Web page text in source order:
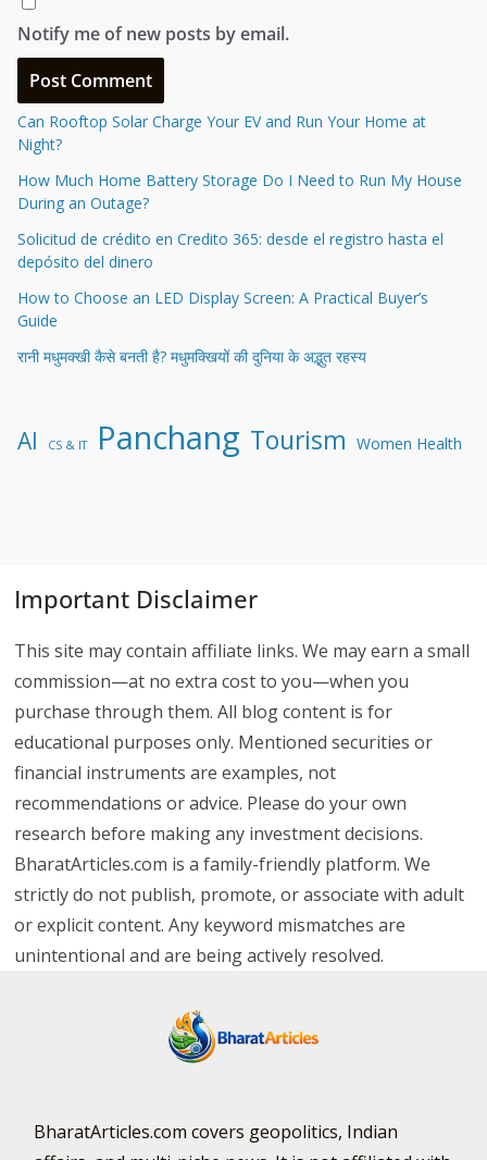
Notify me of new posts by email.
Can Rooftop Solar Charge Your EV and Run Your Home at
Night?
How Much Home Battery Storage Do I Need to Run My House
During an Outage?
Solicitud de crédito en Credito 365: desde el registro hasta el
depósito del dinero
How to Choose an LED Display Screen: A Practical Buyer’s
Guide
रानी मधुमक्खी कैसे बनती है? मधुमक्खियों की दुनिया के अद्भुत रहस्य
AI CS & IT Panchang Tourism Women Health
Important Disclaimer
This site may contain affiliate links. We may earn a small
commission—at no extra cost to you—when you
purchase through them. All blog content is for
educational purposes only. Mentioned securities or
financial instruments are examples, not
recommendations or advice. Please do your own
research before making any investment decisions.
BharatArticles.com is a family-friendly platform. We
strictly do not publish, promote, or associate with adult
or explicit content. Any keyword mismatches are
unintentional and are being actively resolved.
BharatArticles.com covers geopolitics, Indian